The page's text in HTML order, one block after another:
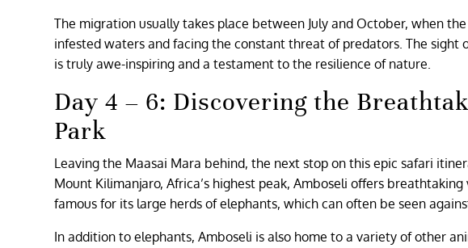
The migration usually takes place between July and October, when
infested waters and facing the constant threat of predators. The sight
is truly awe-inspiring and a testament to the resilience of nature.
Day 4 – 6: Discovering the
Park
Leaving the Maasai Mara behind, the next stop on this epic safari
Mount Kilimanjaro, Africa’s highest peak, Amboseli offers
famous for its large herds of elephants, which can often be seen
In addition to elephants, Amboseli is also home to a variety of other